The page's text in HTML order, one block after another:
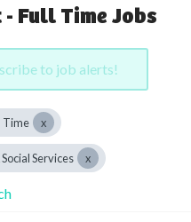
Full Time Jobs
to job alerts!
Time
Services